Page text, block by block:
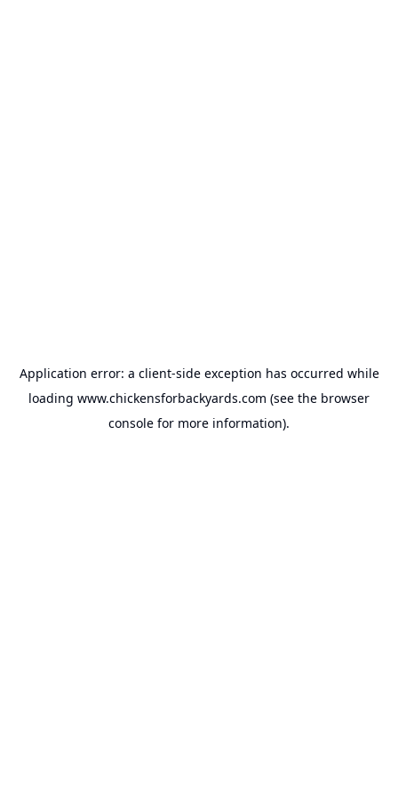
Application error: a client-side exception has occurred while
loading www.chickensforbackyards.com (see the browser
console for more information).